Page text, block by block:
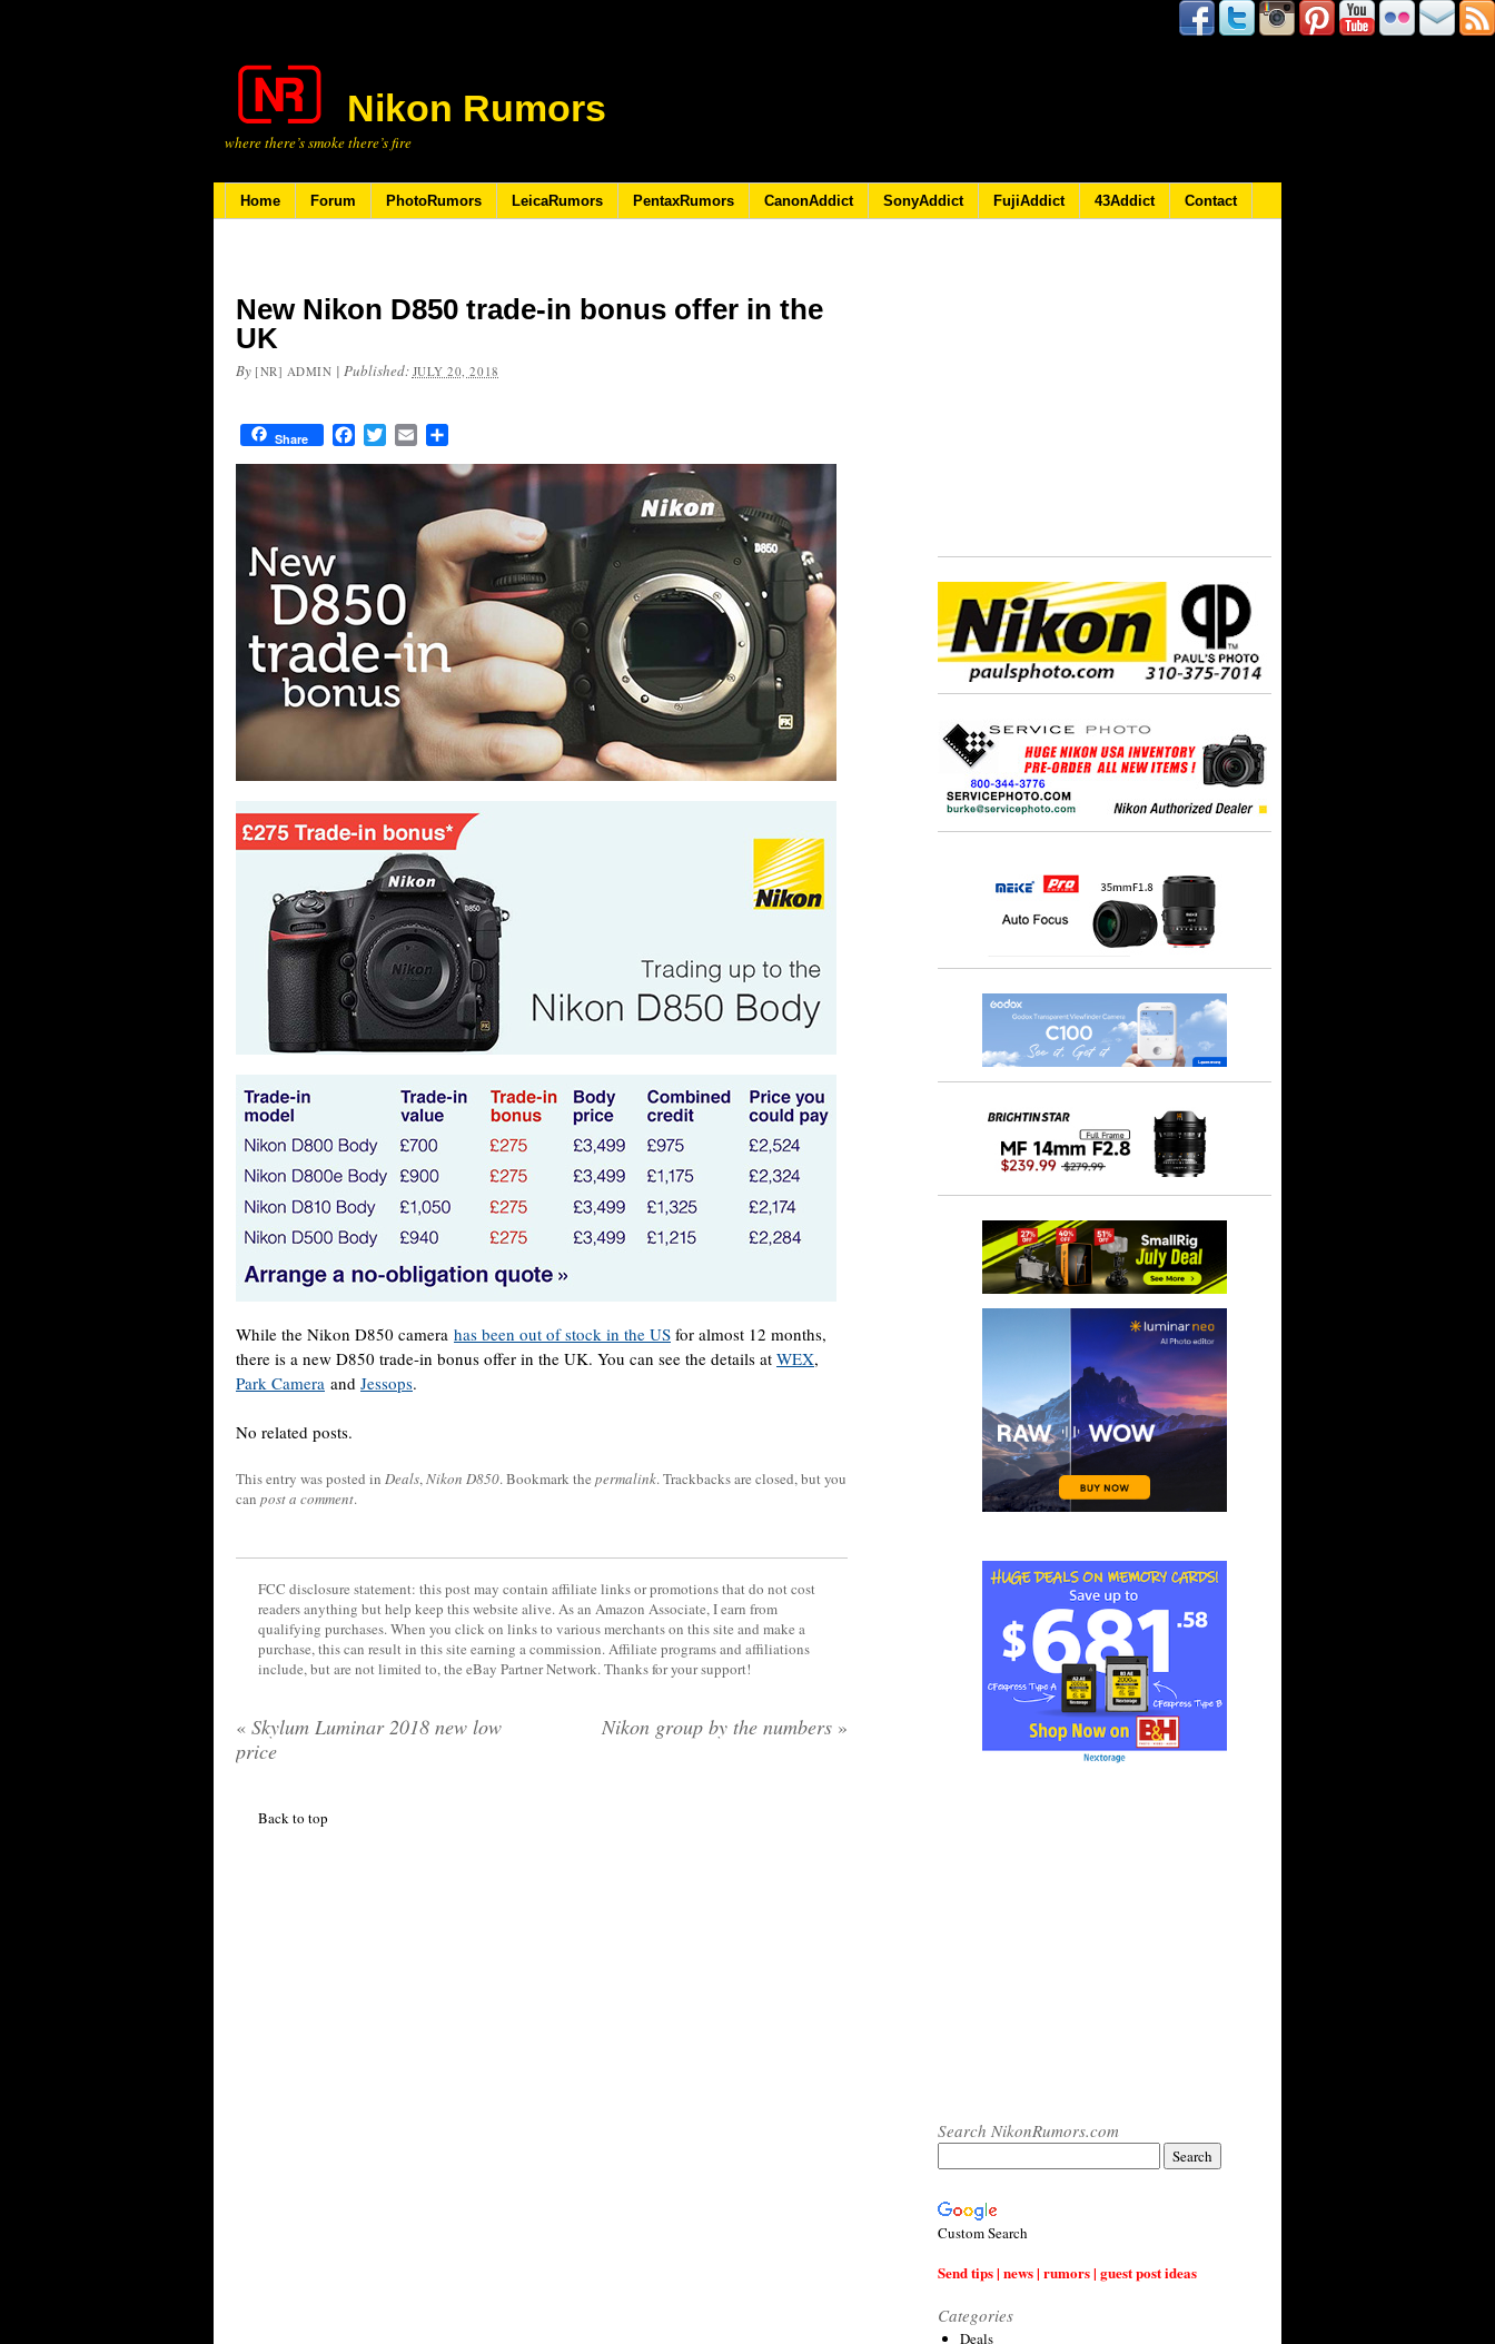
Nikon Rumors
where there’s smoke there’s fire
Home Forum PhotoRumors LeicaRumors PentaxRumors CanonAddict SonyAddict FujiAddict 43Addict Contact
New Nikon D850 trade-in bonus offer in the
UK
By [NR] ADMIN | Published: JULY 20, 2018
Share FacebookTwitterEmail
While the Nikon D850 camera has been out of stock in the US for almost 12 months,
there is a new D850 trade-in bonus offer in the UK. You can see the details at WEX,
Park Camera and Jessops.
No related posts.
This entry was posted in Deals,Nikon D850. Bookmark the permalink. Trackbacks are closed, but you
can post a comment.
FCC disclosure statement: this post may contain affiliate links or promotions that do not cost
readers anything but help keep this website alive. As an Amazon Associate, I earn from
qualifying purchases. When you click on links to various merchants on this site and make a
purchase, this can result in this site earning a commission. Affiliate programs and affiliations
include, but are not limited to, the eBay Partner Network. Thanks for your support!
« Skylum Luminar 2018 new low
price
Nikon group by the numbers »
Back to top
Search NikonRumors.com
Custom Search
Send tips | news | rumors | guest post ideas
Categories
Deals